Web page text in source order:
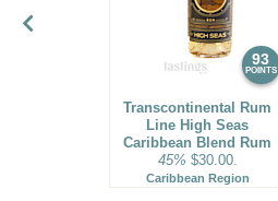
93
POINTS
Transcontinental Rum
Line High Seas
Caribbean Blend Rum
45% $30.00.
Caribbean Region